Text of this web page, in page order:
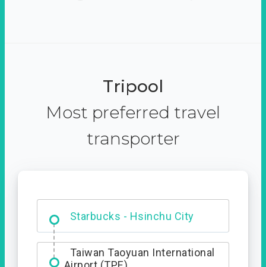
Tripool
Most preferred travel
transporter
Dabajian Mountain trail
Entrance
Taiwan Taoyuan International